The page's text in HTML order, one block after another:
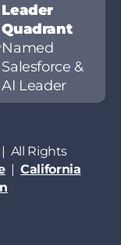
Leader
Quadrant
Named
Salesforce &
AI Leader
| All Rights
|California